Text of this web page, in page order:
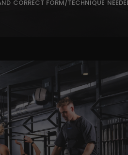
CORRECT FORM/TECHNIQUE